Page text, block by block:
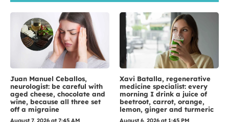
Juan Manuel Ceballos,
neurologist: be careful with
aged cheese, chocolate and
wine, because all three set
off a migraine
August 7, 2026 at 7:45 AM
Xavi Batalla, regenerative
medicine specialist: every
morning I drink a juice of
beetroot, carrot, orange,
lemon, ginger and turmeric
August 6, 2026 at 1:45 PM